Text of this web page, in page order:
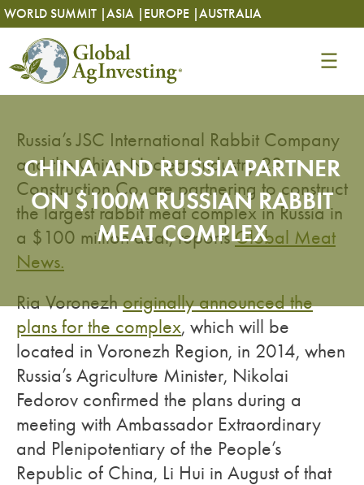
Skip
to
content
WORLD SUMMIT |ASIA | EUROPE |AUSTRALIA
Skip
to
content
CHINA AND RUSSIA PARTNER
ON $100M RUSSIAN RABBIT
MEAT COMPLEX
Russia’s JSC International Rabbit Company
and the China Nuclear Industry 23
Construction Co. are partnering to construct
the largest rabbit meat complex in Russia in
a $100 million deal, reportsGlobal Meat
News.
Ria Voronezhoriginally announced the
plans for the complex, which will be
located in Voronezh Region, in 2014, when
Russia’s Agriculture Minister, Nikolai
Fedorov confirmed the plans during a
meeting with Ambassador Extraordinary
and Plenipotentiary of the People’s
Republic of China, Li Hui in August of that